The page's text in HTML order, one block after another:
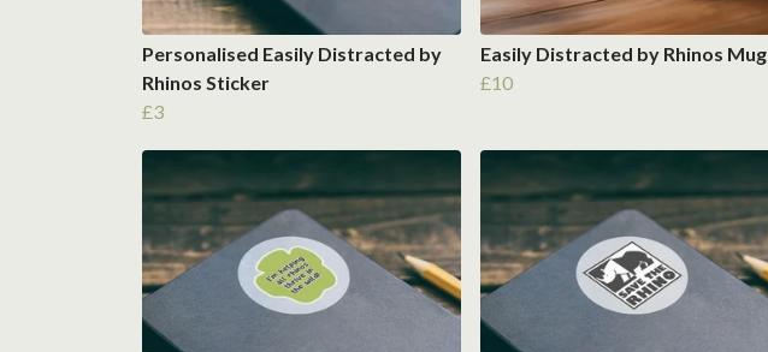
Personalised Easily Distracted by
Rhinos Sticker
£3
Easily Distracted by Rhinos Mug
£10